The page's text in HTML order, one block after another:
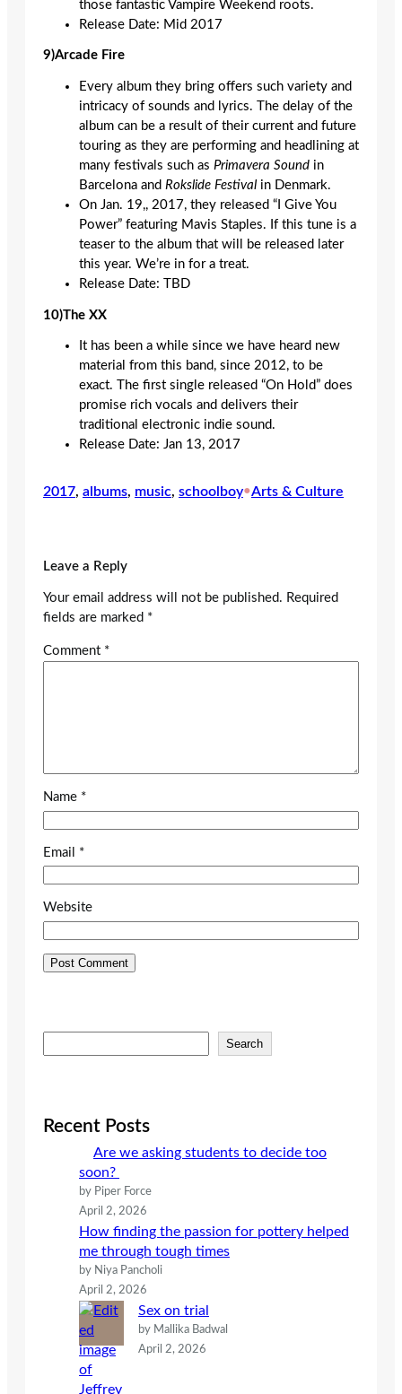
those fantastic Vampire Weekend roots.
Release Date: Mid 2017
9)Arcade Fire
Every album they bring offers such variety and
intricacy of sounds and lyrics. The delay of the
album can be a result of their current and future
touring as they are performing and headlining at
many festivals such as Primavera Sound in
Barcelona and Rokslide Festival in Denmark.
On Jan. 19,, 2017, they released “I Give You
Power” featuring Mavis Staples. If this tune is a
teaser to the album that will be released later
this year. We’re in for a treat.
Release Date: TBD
10)The XX
It has been a while since we have heard new
material from this band, since 2012, to be
exact. The first single released “On Hold” does
promise rich vocals and delivers their
traditional electronic indie sound.
Release Date: Jan 13, 2017
2017, albums, music, schoolboy•Arts & Culture
Leave a Reply
Your email address will not be published. Required
fields are marked *
Comment *
Name *
Email *
Website
e
c
Search
Recent Posts
Are we asking students to decide too
soon?
by Piper Force
April 2, 2026
How finding the passion for pottery helped
me through tough times
by Niya Pancholi
April 2, 2026
Sex on trial
by Mallika Badwal
April 2, 2026